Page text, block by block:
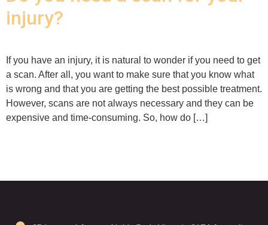
injury?
If you have an injury, it is natural to wonder if you need to get
a scan. After all, you want to make sure that you know what
is wrong and that you are getting the best possible treatment.
However, scans are not always necessary and they can be
expensive and time-consuming. So, how do […]